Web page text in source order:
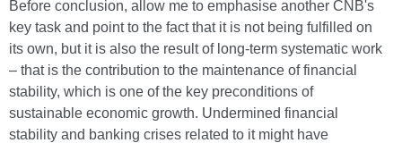
Before conclusion, allow me to emphasise another CNB's
key task and point to the fact that it is not being fulfilled on
its own, but it is also the result of long-term systematic work
– that is the contribution to the maintenance of financial
stability, which is one of the key preconditions of
sustainable economic growth. Undermined financial
stability and banking crises related to it might have